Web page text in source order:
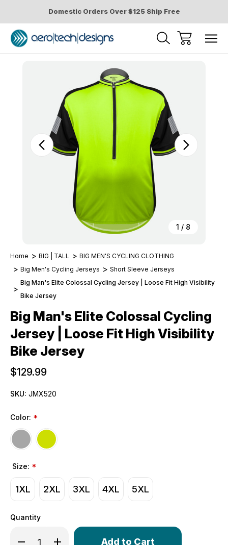
Domestic Orders Over $125 Ship Free
1 / 8
Home BIG | TALL
BIG MEN'S CYCLING CLOTHING
Big Men's Cycling Jerseys
Short Sleeve Jerseys
Big Man's Elite Colossal Cycling Jersey | Loose Fit High Visibility
Bike Jersey
Big Man's Elite Colossal Cycling
Jersey | Loose Fit High Visibility
Bike Jersey
$129.99
SKU: JMX520
Color: *
Size: *
1XL 2XL 3XL 4XL 5XL
Quantity
Decrease Quantity of Big Man's Elite Colossal Cycling
Increase Quantity of Big Man's Elite Colossal
Only